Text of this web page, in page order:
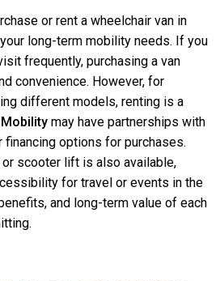
or rent a wheelchair van in
long-term mobility needs. If you
frequently, purchasing a van
convenience. However, for
different models, renting is a
may have partnerships with
options for purchases.
scooter lift is also available,
for travel or events in the
and long-term value of each